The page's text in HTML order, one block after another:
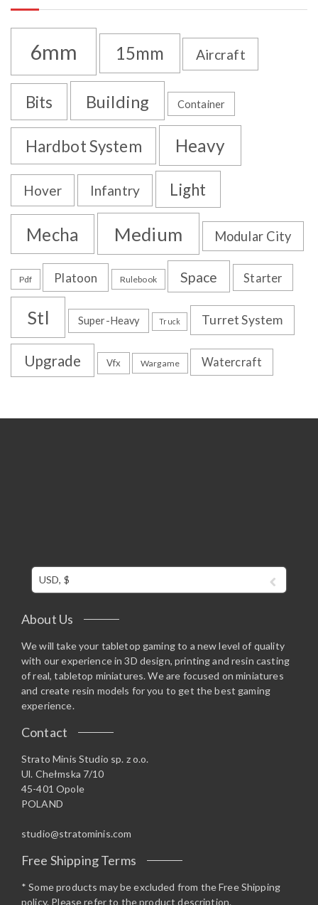
6mm 15mm Aircraft
Bits Building Container
Hardbot System Heavy
Hover Infantry Light
Mecha Medium Modular City
Pdf Platoon Rulebook Space Starter
Stl Super-Heavy Truck Turret System
Upgrade Vfx Wargame Watercraft
USD, $
About Us
We will take your tabletop gaming to a new level of quality
with our experience in 3D design, printing and resin casting
of real, tabletop miniatures. We are focused on miniatures
and create resin models for you to get the best gaming
experience.
Contact
Strato Minis Studio sp. z o.o.
Ul. Chełmska 7/10
45-401 Opole
POLAND
studio@stratominis.com
Free Shipping Terms
* Some products may be excluded from the Free Shipping
policy. Please refer to the product description.